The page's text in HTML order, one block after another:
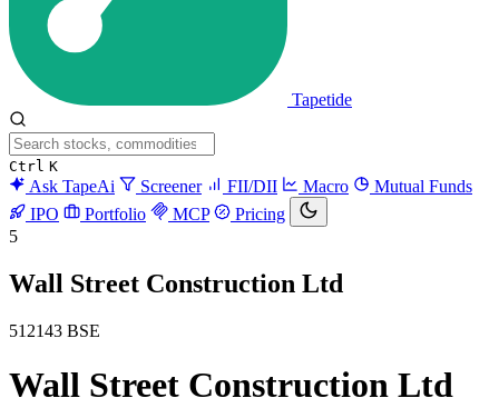
Tapetide
Ctrl K
Ask TapeAi Screener FII/DII Macro
Mutual Funds
IPO
Portfolio MCP
Pricing
5
Wall Street Construction Ltd
512143 BSE
Wall Street Construction Ltd